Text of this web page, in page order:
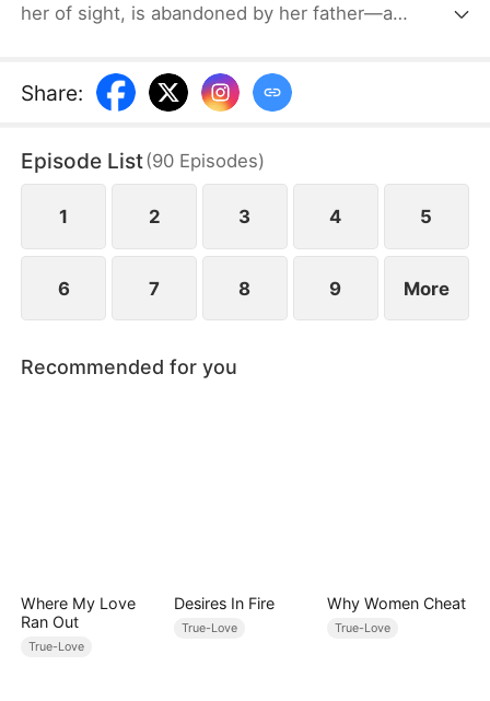
her of sight, is abandoned by her father—a
Diana Snow, the powerful matriarch of a wealthy
family, steps in and rescues Emily, raising her as
dangerous jealousy in her own daughter, Vicky
Snow, setting the stage for a dramatic clash
between family loyalty and envy.
Share:
Episode List(90 Episodes)
1 2 3 4 5
6 7 8 9 More
Recommended for you
Where My Love
Ran Out
True-Love
Desires In Fire
True-Love
Why Women Cheat
True-Love